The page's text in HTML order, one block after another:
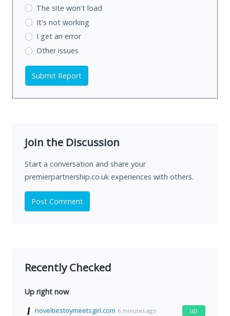
The site won't load
It's not working
I get an error
Other issues
Submit Report
Join the Discussion
Start a conversation and share your
premierpartnership.co.uk experiences with others.
Post Comment
Recently Checked
Up right now
noveltiestoymeetsgirl.com 6 minutes ago up